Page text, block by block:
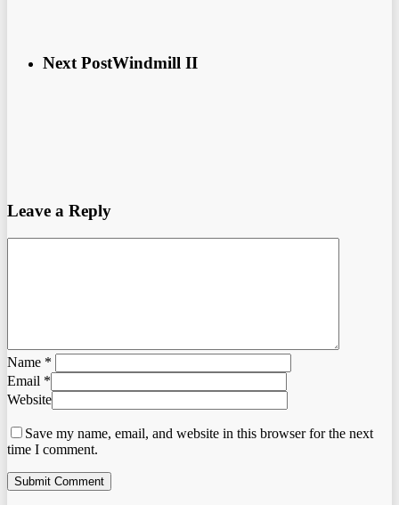
Next PostWindmill II
Leave a Reply
Name *
Email *
Website
Save my name, email, and website in this browser for the next
time I comment.